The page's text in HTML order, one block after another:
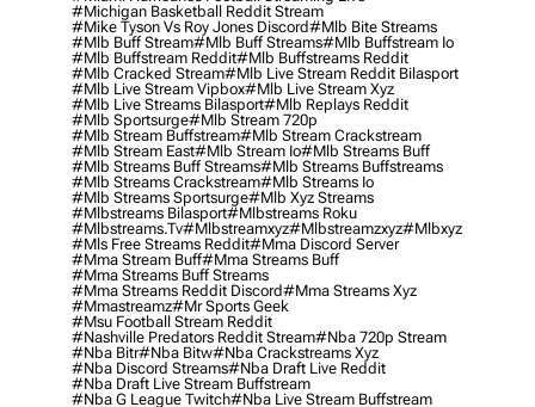
#michigan Basketball Reddit Stream
#mike Tyson Vs Roy Jones Discord#mlb Bite Streams
#mlb Buff Stream#mlb Buff Streams#mlb Buffstream Io
#mlb Buffstream Reddit#mlb Buffstreams Reddit
#mlb Cracked Stream#mlb Live Stream Reddit Bilasport
#mlb Live Stream Vipbox#mlb Live Stream Xyz
#mlb Live Streams Bilasport#mlb Replays Reddit
#mlb Sportsurge#mlb Stream 720p
#mlb Stream Buffstream#mlb Stream Crackstream
#mlb Stream East#mlb Stream Io#mlb Streams Buff
#mlb Streams Buff Streams#mlb Streams Buffstreams
#mlb Streams Crackstream#mlb Streams Io
#mlb Streams Sportsurge#mlb Xyz Streams
#mlbstreams Bilasport#mlbstreams Roku
#mlbstreams.tv#mlbstreamxyz#mlbstreamzxyz#mlbxyz
#mls Free Streams Reddit#mma Discord Server
#mma Stream Buff#mma Streams Buff
#mma Streams Buff Streams
#mma Streams Reddit Discord#mma Streams Xyz
#mmastreamz#mr Sports Geek
#msu Football Stream Reddit
#nashville Predators Reddit Stream#nba 720p Stream
#nba Bitr#nba Bitw#nba Crackstreams Xyz
#nba Discord Streams#nba Draft Live Reddit
#nba Draft Live Stream Buffstream
#nba G League Twitch#nba Live Stream Buffstream